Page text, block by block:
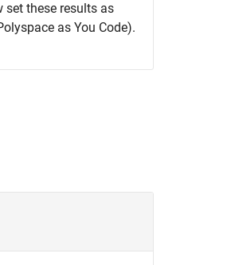
set these results as
as You Code).